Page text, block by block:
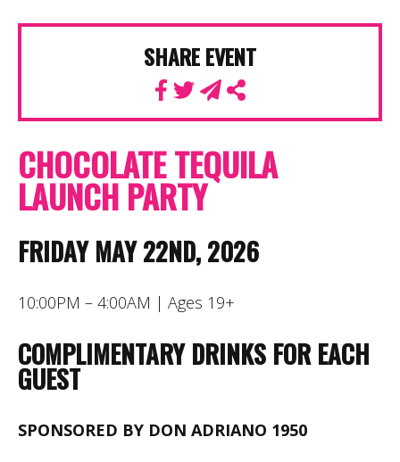
SHARE EVENT
CHOCOLATE TEQUILA
LAUNCH PARTY
FRIDAY MAY 22ND, 2026
10:00PM – 4:00AM | Ages 19+
COMPLIMENTARY DRINKS FOR EACH
GUEST
SPONSORED BY DON ADRIANO 1950